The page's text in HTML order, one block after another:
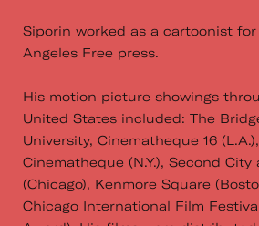
Siporin worked as a cartoonist
Angeles Free press.
His motion picture showings
United States included: The
University, Cinematheque 16
Cinematheque (N.Y.), Second
(Chicago), Kenmore Square
Chicago International Film